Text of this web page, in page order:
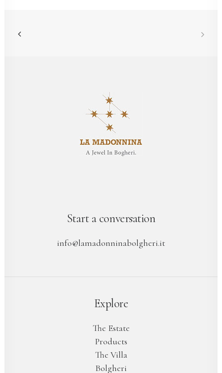
Start a conversation
info@lamadonninabolgheri.it
Explore
The Estate
Products
The Villa
Bolgheri